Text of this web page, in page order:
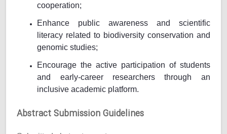
cooperation;
Enhance public awareness and scientific
literacy related to biodiversity conservation and
genomic studies;
Encourage the active participation of students
and early-career researchers through an
inclusive academic platform.
Abstract Submission Guidelines